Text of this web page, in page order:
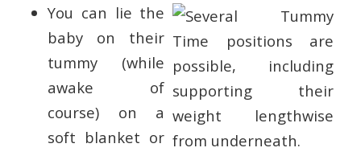
You can lie the
baby on their
tummy (while
awake of
course) on a
soft blanket or